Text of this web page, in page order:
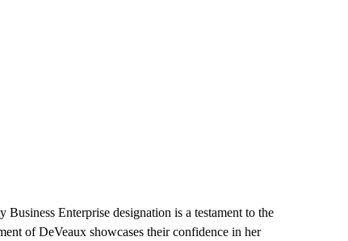
Business Enterprise designation is a testament to the
of DeVeaux showcases their confidence in her